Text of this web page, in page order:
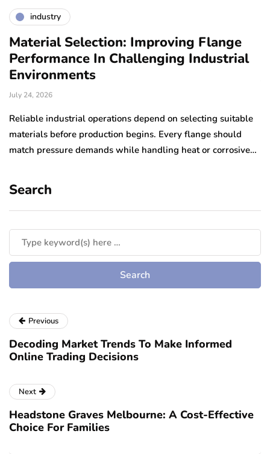
industry
Material Selection: Improving Flange
Performance In Challenging Industrial
Environments
July 24, 2026
Reliable industrial operations depend on selecting suitable
materials before production begins. Every flange should
match pressure demands while handling heat or corrosive…
Search
Previous
Decoding Market Trends To Make Informed
Online Trading Decisions
Next
Headstone Graves Melbourne: A Cost-Effective
Choice For Families